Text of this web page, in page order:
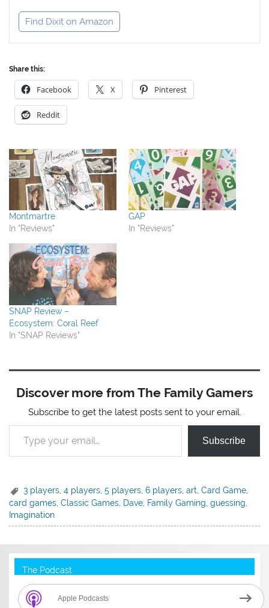
Find Dixit on Amazon
Share this:
Facebook X Pinterest
Reddit
Montmartre
In "Reviews"
GAP
In "Reviews"
SNAP Review –
Ecosystem: Coral Reef
In "SNAP Reviews"
Discover more from The Family Gamers
Subscribe to get the latest posts sent to your email.
Type your email…
Subscribe
3 players ,4 players ,5 players ,6 players ,art ,Card Game
card games ,Classic Games Dave Family Gaming ,guessing
Imagination
The Podcast
Apple Podcasts